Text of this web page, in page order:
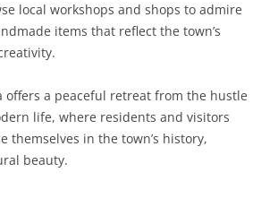
local workshops and shops to admire
items that reflect the town’s
offers a peaceful retreat from the hustle
life, where residents and visitors
themselves in the town’s history,
beauty.